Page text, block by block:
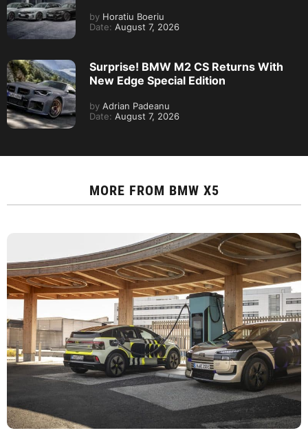
by Horatiu Boeriu
Date: August 7, 2026
Surprise! BMW M2 CS Returns With
New Edge Special Edition
by Adrian Padeanu
Date: August 7, 2026
MORE FROM BMW X5